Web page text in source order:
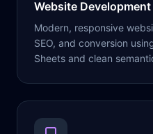
Website Development
Modern, responsive
SEO, and conversion
Sheets and clean